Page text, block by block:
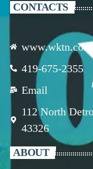
CONTACTS
www.wktn.com
419-675-2355
Email
112 North
43326
ABOUT